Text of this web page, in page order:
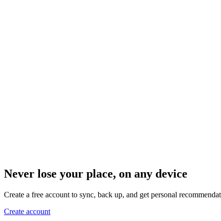
Never lose your place, on any device
Create a free account to sync, back up, and get personal
Create account